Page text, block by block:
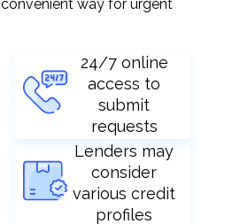
way for urgent
24/7 online
access to
submit
requests
Lenders may
consider
various credit
profiles